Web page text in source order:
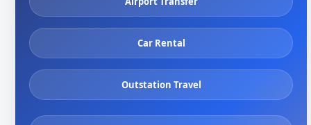
Car Rental
Outstation Travel